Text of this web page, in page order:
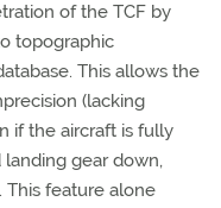
of the TCF by
topographic
This allows the
(lacking
if the aircraft is fully
gear down,
This feature alone